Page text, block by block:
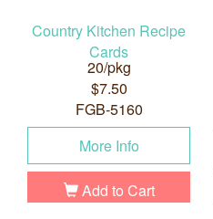
Country Kitchen Recipe
Cards
20/pkg
$7.50
FGB-5160
More Info
Add to Cart